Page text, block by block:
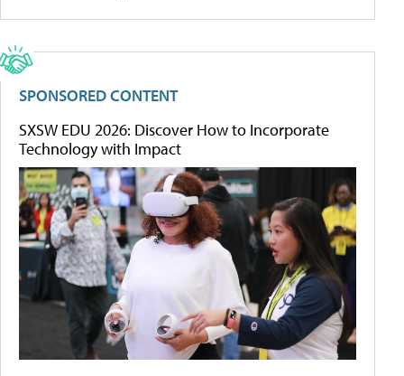
SPONSORED CONTENT
SXSW EDU 2026: Discover How to Incorporate
Technology with Impact